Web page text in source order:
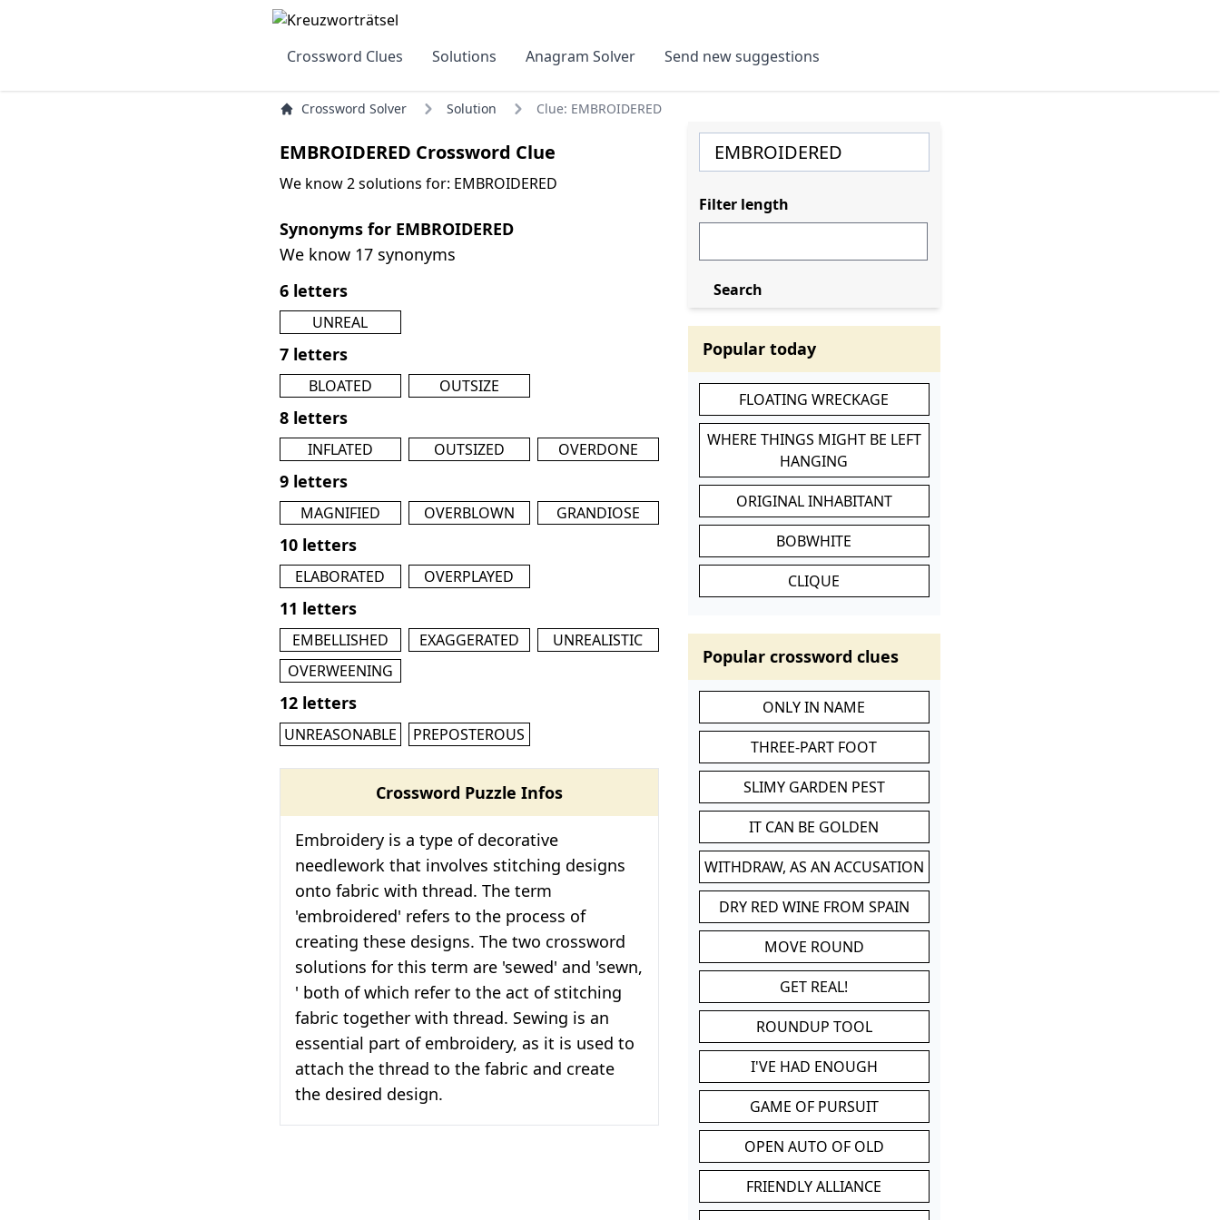
Crossword Clues Solutions Anagram Solver Send new suggestions
Crossword Solver Solution Clue: EMBROIDERED
EMBROIDERED Crossword Clue
We know 2 solutions for: EMBROIDERED
Synonyms for EMBROIDERED
We know 17 synonyms
6 letters
UNREAL
7 letters
BLOATED OUTSIZE
8 letters
INFLATED OUTSIZED OVERDONE
9 letters
MAGNIFIED OVERBLOWN GRANDIOSE
10 letters
ELABORATED OVERPLAYED
11 letters
EMBELLISHED EXAGGERATED
UNREALISTIC
OVERWEENING
12 letters
UNREASONABLE PREPOSTEROUS
Crossword Puzzle Infos
Embroidery is a type of decorative
needlework that involves stitching designs
onto fabric with thread. The term
'embroidered' refers to the process of
creating these designs. The two crossword
solutions for this term are 'sewed' and 'sewn,
' both of which refer to the act of stitching
fabric together with thread. Sewing is an
essential part of embroidery, as it is used to
attach the thread to the fabric and create
the desired design.
Filter length
Search
Popular today
FLOATING WRECKAGE
WHERE THINGS MIGHT BE LEFT
HANGING
ORIGINAL INHABITANT
BOBWHITE
CLIQUE
Popular crossword clues
ONLY IN NAME
THREE-PART FOOT
SLIMY GARDEN PEST
IT CAN BE GOLDEN
WITHDRAW, AS AN ACCUSATION
DRY RED WINE FROM SPAIN
MOVE ROUND
GET REAL!
ROUNDUP TOOL
I'VE HAD ENOUGH
GAME OF PURSUIT
OPEN AUTO OF OLD
FRIENDLY ALLIANCE